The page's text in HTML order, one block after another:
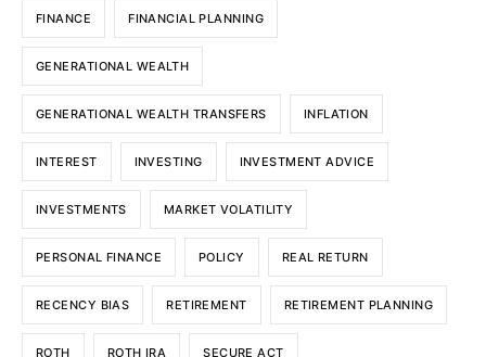
FINANCE FINANCIAL PLANNING
GENERATIONAL WEALTH
GENERATIONAL WEALTH TRANSFERS INFLATION
INTEREST INVESTING INVESTMENT ADVICE
INVESTMENTS MARKET VOLATILITY
PERSONAL FINANCE POLICY REAL RETURN
RECENCY BIAS RETIREMENT RETIREMENT PLANNING
ROTH ROTH IRA SECURE ACT